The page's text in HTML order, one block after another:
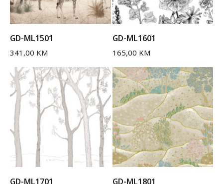
GD-ML1501
341,00 KM
GD-ML1601
165,00 KM
GD-ML1701 GD-ML1801